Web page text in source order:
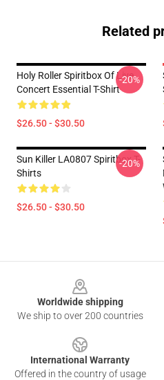
Related
Holy Roller Spiritbox Of Live
Concert Essential T-Shirt
$26.50 - $30.50
-20%
Sun Killer LA0807 Spiritbox T-
Shirts
$26.50 - $30.50
-20%
Worldwide shipping
We ship to over 200 countries
International Warranty
Offered in the country of usage